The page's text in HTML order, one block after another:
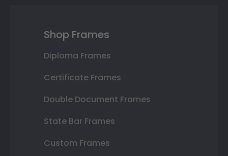
Shop Frames
Diploma Frames
Certificate Frames
Double Document Frames
State Bar Frames
Custom Frames